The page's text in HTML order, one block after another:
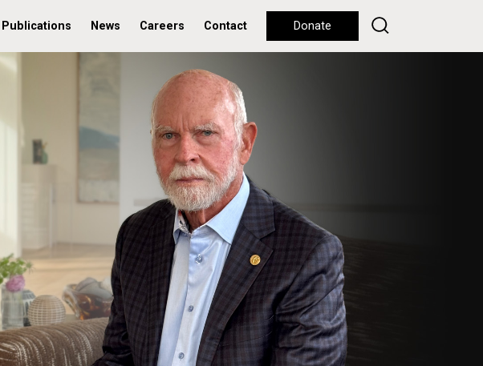
Publications News Careers Contact Donate